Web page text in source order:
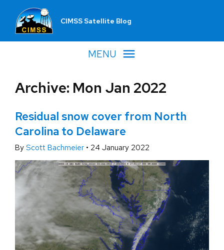
CIMSS Satellite Blog
MENU
Archive: Mon Jan 2022
Residual snow cover from North
Carolina to Delaware
By Scott Bachmeier • 24 January 2022